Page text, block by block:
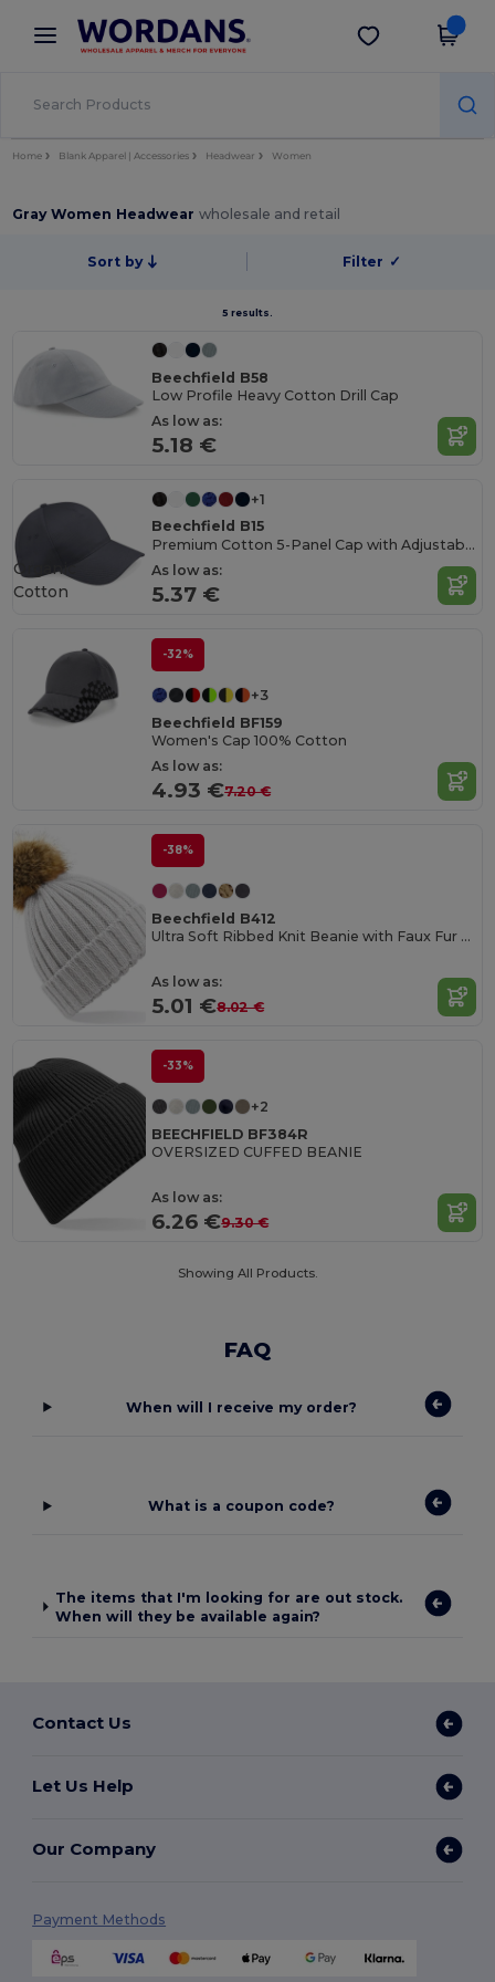
× Wordans App
Better prices on app!
Get the app
Home Blank Apparel | Accessories Headwear Women
Gray Women Headwearwholesale and retail
Sort by Filter ✓
5 results.
Beechfield B58
Low Profile Heavy Cotton Drill Cap
As low as:
5.18 €
+1
Beechfield B15
Premium Cotton 5-Panel Cap with Adjustable Fit
As low as:
5.37 €
Organic
Cotton
-32%
+3
Beechfield BF159
Women's Cap 100% Cotton
As low as:
4.93 €7.20 €
-38%
Beechfield B412
Ultra Soft Ribbed Knit Beanie with Faux Fur Pom Pom
As low as:
5.01 €8.02 €
-33%
+2
BEECHFIELD BF384R
OVERSIZED CUFFED BEANIE
As low as:
6.26 €9.30 €
Showing All Products.
FAQ
When will I receive my order?
What is a coupon code?
The items that I'm looking for are out stock.
When will they be available again?
Contact Us
Let Us Help
Our Company
Payment Methods